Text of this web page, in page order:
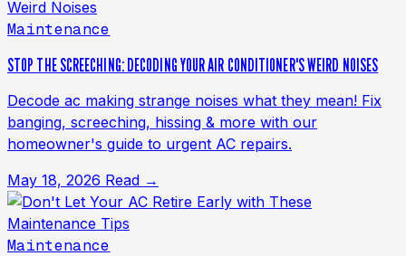
Maintenance
STOP THE SCREECHING: DECODING YOUR AIR CONDITIONER'S WEIRD NOISES
Decode ac making strange noises what they mean! Fix
banging, screeching, hissing & more with our
homeowner's guide to urgent AC repairs.
May 18, 2026 Read →
Maintenance